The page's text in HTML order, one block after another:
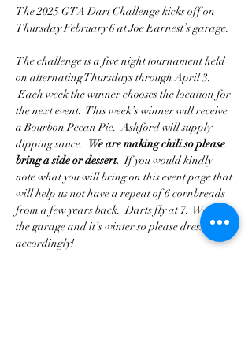
The 2025 GTA Dart Challenge kicks off on
Thursday February 6 at Joe Earnest’s garage.
The challenge is a five night tournament held
on alternating Thursdays through April 3.
Each week the winner chooses the location for
the next event.  This week’s winner will receive
a Bourbon Pecan Pie.  Ashford will supply
dipping sauce. We are making chili so please
bring a side or dessert. If you would kindly
note what you will bring on this event page that
will help us not have a repeat of 6 cornbreads
from a few years back.  Darts fly at 7.  We’re in
the garage and it’s winter so please dress
accordingly!